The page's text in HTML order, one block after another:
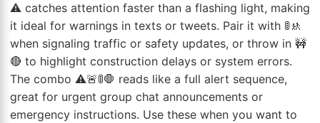
⚠️ catches attention faster than a flashing light, making
it ideal for warnings in texts or tweets. Pair it with 🚦🚸
when signaling traffic or safety updates, or throw in 🚧
🔴 to highlight construction delays or system errors.
The combo ⚠️🚨🚦🛑 reads like a full alert sequence,
great for urgent group chat announcements or
emergency instructions. Use these when you want to